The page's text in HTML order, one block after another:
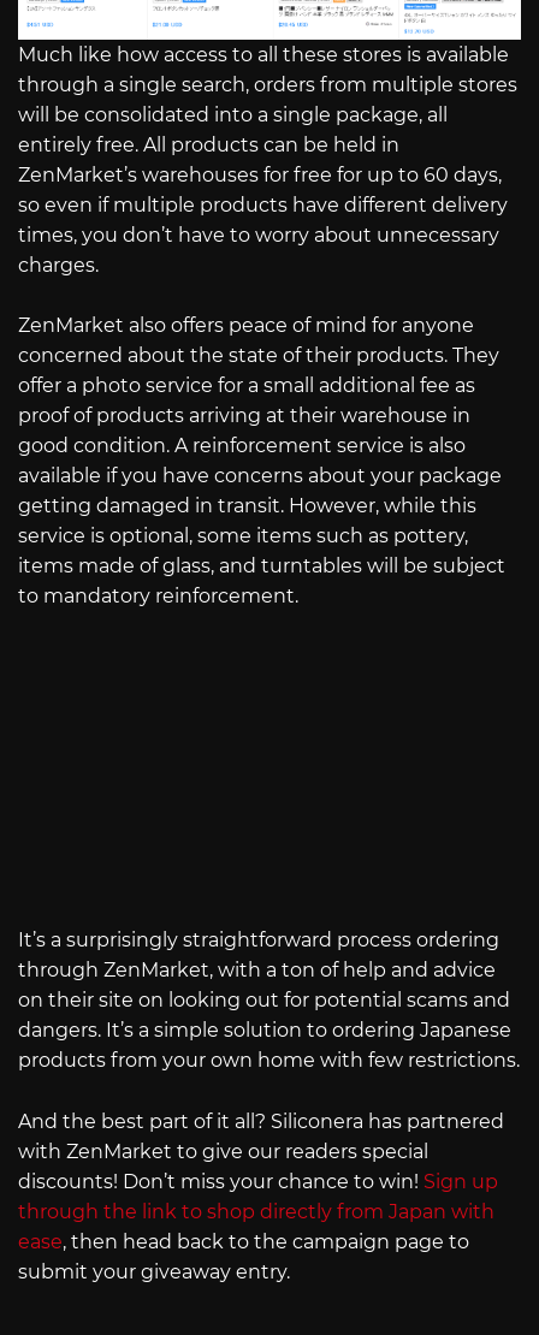
Much like how access to all these stores is available
through a single search, orders from multiple stores
will be consolidated into a single package, all
entirely free. All products can be held in
ZenMarket’s warehouses for free for up to 60 days,
so even if multiple products have different delivery
times, you don’t have to worry about unnecessary
charges.
ZenMarket also offers peace of mind for anyone
concerned about the state of their products. They
offer a photo service for a small additional fee as
proof of products arriving at their warehouse in
good condition. A reinforcement service is also
available if you have concerns about your package
getting damaged in transit. However, while this
service is optional, some items such as pottery,
items made of glass, and turntables will be subject
to mandatory reinforcement.
It’s a surprisingly straightforward process ordering
through ZenMarket, with a ton of help and advice
on their site on looking out for potential scams and
dangers. It’s a simple solution to ordering Japanese
products from your own home with few restrictions.
And the best part of it all? Siliconera has partnered
with ZenMarket to give our readers special
discounts! Don’t miss your chance to win! Sign up
through the link to shop directly from Japan with
ease, then head back to the campaign page to
submit your giveaway entry.